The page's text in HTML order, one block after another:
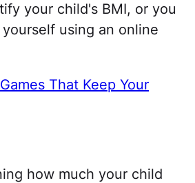
your child's BMI, or you
using an online
That Keep Your
how much your child